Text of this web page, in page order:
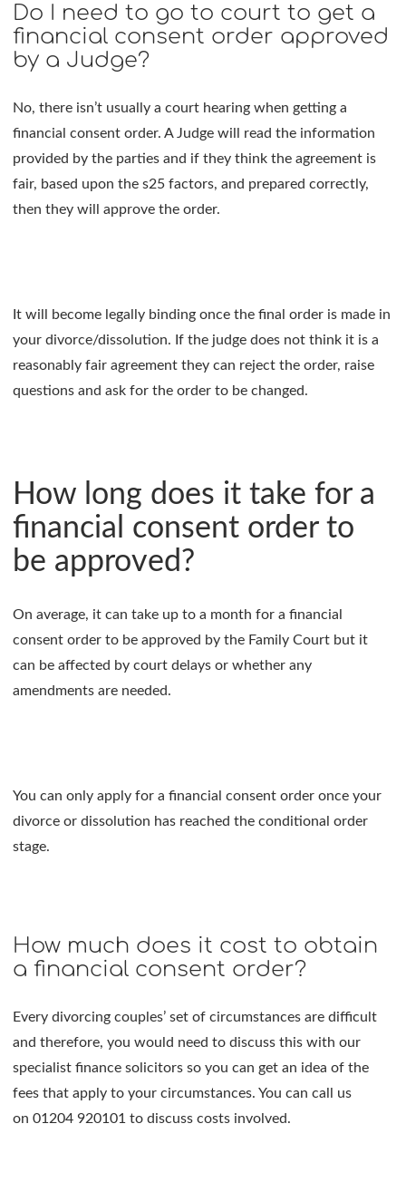
Do I need to go to court to get a
financial consent order approved
by a Judge?
No, there isn’t usually a court hearing when getting a
financial consent order. A Judge will read the information
provided by the parties and if they think the agreement is
fair, based upon the s25 factors, and prepared correctly,
then they will approve the order.
It will become legally binding once the final order is made in
your divorce/dissolution. If the judge does not think it is a
reasonably fair agreement they can reject the order, raise
questions and ask for the order to be changed.
How long does it take for a
financial consent order to
be approved?
On average, it can take up to a month for a financial
consent order to be approved by the Family Court but it
can be affected by court delays or whether any
amendments are needed.
You can only apply for a financial consent order once your
divorce or dissolution has reached the conditional order
stage.
How much does it cost to obtain
a financial consent order?
Every divorcing couples’ set of circumstances are difficult
and therefore, you would need to discuss this with our
specialist finance solicitors so you can get an idea of the
fees that apply to your circumstances. You can call us
on 01204 920101 to discuss costs involved.